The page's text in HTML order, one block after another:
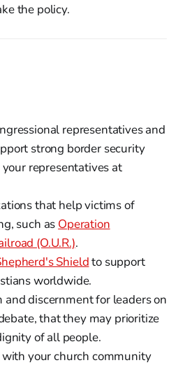
the policy.
representatives and
strong border security
representatives at
that help victims of
such as Operation
(O.U.R.).
Shieldto support
worldwide.
and discernment for leaders on
that they may prioritize
of all people.
your church community